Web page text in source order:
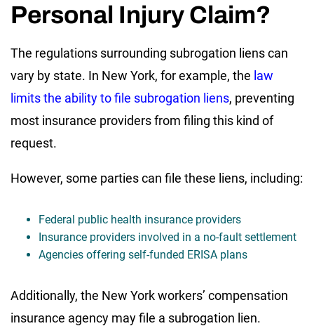
Personal Injury Claim?
The regulations surrounding subrogation liens can
vary by state. In New York, for example, the law
limits the ability to file subrogation liens, preventing
most insurance providers from filing this kind of
request.
However, some parties can file these liens, including:
Federal public health insurance providers
Insurance providers involved in a no-fault settlement
Agencies offering self-funded ERISA plans
Additionally, the New York workers’ compensation
insurance agency may file a subrogation lien.